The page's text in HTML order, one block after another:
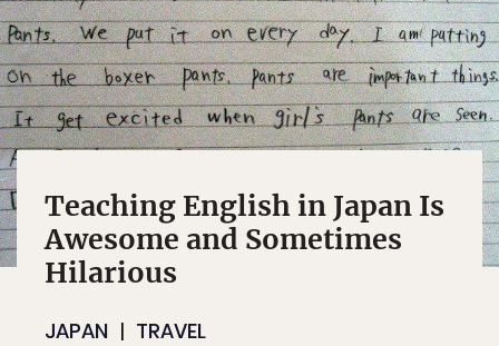
Teaching English in Japan Is
Awesome and Sometimes
Hilarious
JAPAN TRAVEL